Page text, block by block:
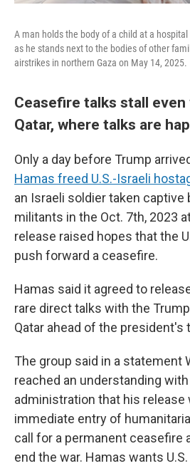
A man holds the body of a child at a
as he stands next to the bodies of other
airstrikes in northern Gaza on May 14, 2025.
Ceasefire talks stall even
Qatar, where talks are
Only a day before Trump
Hamas freed U.S.-Israeli
an Israeli soldier taken captive
militants in the Oct. 7th, 2023
release raised hopes that the
push forward a ceasefire.
Hamas said it agreed to
rare direct talks with the
Qatar ahead of the president's
The group said in a statement
reached an understanding
administration that his release
immediate entry of
call for a permanent ceasefire
end the war. Hamas wants